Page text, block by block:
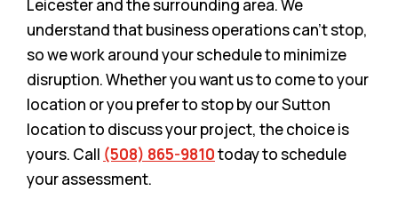
Leicester and the surrounding area. We
understand that business operations can’t stop,
so we work around your schedule to minimize
disruption. Whether you want us to come to your
location or you prefer to stop by our Sutton
location to discuss your project, the choice is
yours. Call (508) 865-9810today to schedule
your assessment.